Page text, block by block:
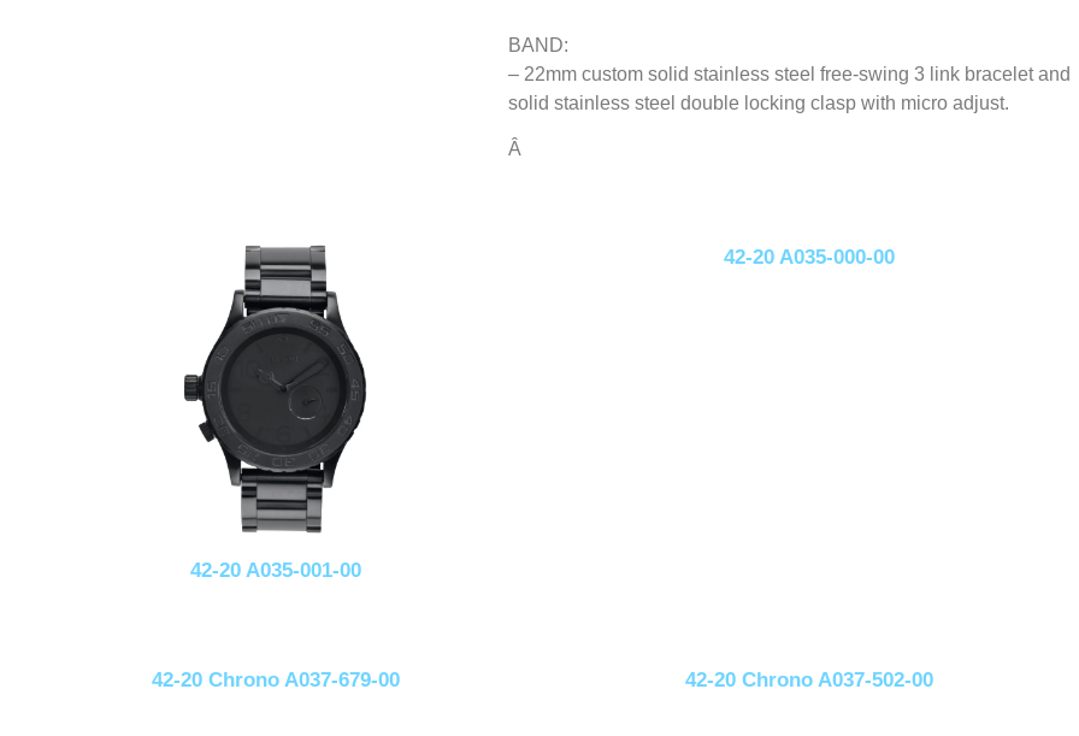
BAND:
– 22mm custom solid stainless steel free-swing 3 link bracelet and
solid stainless steel double locking clasp with micro adjust.
Â
42-20 A035-001-00
42-20 A035-000-00
42-20 Chrono A037-679-00 42-20 Chrono A037-502-00